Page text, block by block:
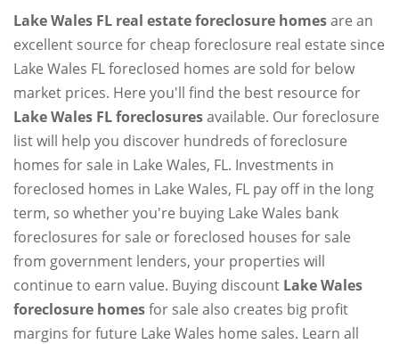
Lake Wales FL real estate foreclosure homesare an
excellent source for cheap foreclosure real estate since
Lake Wales FL foreclosed homes are sold for below
market prices. Here you'll find the best resource for
Lake Wales FL foreclosuresavailable. Our foreclosure
list will help you discover hundreds of foreclosure
homes for sale in Lake Wales, FL. Investments in
foreclosed homes in Lake Wales, FL pay off in the long
term, so whether you're buying Lake Wales bank
foreclosures for sale or foreclosed houses for sale
from government lenders, your properties will
continue to earn value. Buying discount Lake Wales
foreclosure homesfor sale also creates big profit
margins for future Lake Wales home sales. Learn all